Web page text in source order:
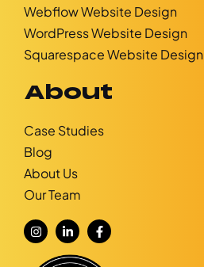
Webflow Website Design
WordPress Website Design
Squarespace Website Design
About
Case Studies
Blog
About Us
Our Team